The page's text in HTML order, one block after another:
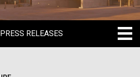
PRESS RELEASES